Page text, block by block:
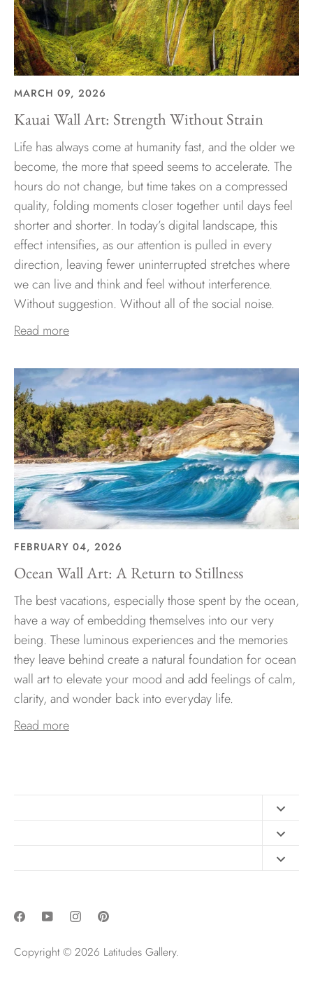
MARCH 09, 2026
Kauai Wall Art: Strength Without Strain
Life has always come at humanity fast, and the older we
become, the more that speed seems to accelerate. The
hours do not change, but time takes on a compressed
quality, folding moments closer together until days feel
shorter and shorter. In today’s digital landscape, this
effect intensifies, as our attention is pulled in every
direction, leaving fewer uninterrupted stretches where
we can live and think and feel without interference.
Without suggestion. Without all of the social noise.
Read more
FEBRUARY 04, 2026
Ocean Wall Art: A Return to Stillness
The best vacations, especially those spent by the ocean,
have a way of embedding themselves into our very
being. These luminous experiences and the memories
they leave behind create a natural foundation for ocean
wall art to elevate your mood and add feelings of calm,
clarity, and wonder back into everyday life.
Read more
Privacy & Purchase Policies
Copyright © 2026 Latitudes Gallery.